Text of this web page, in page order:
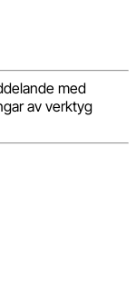
med
av verktyg